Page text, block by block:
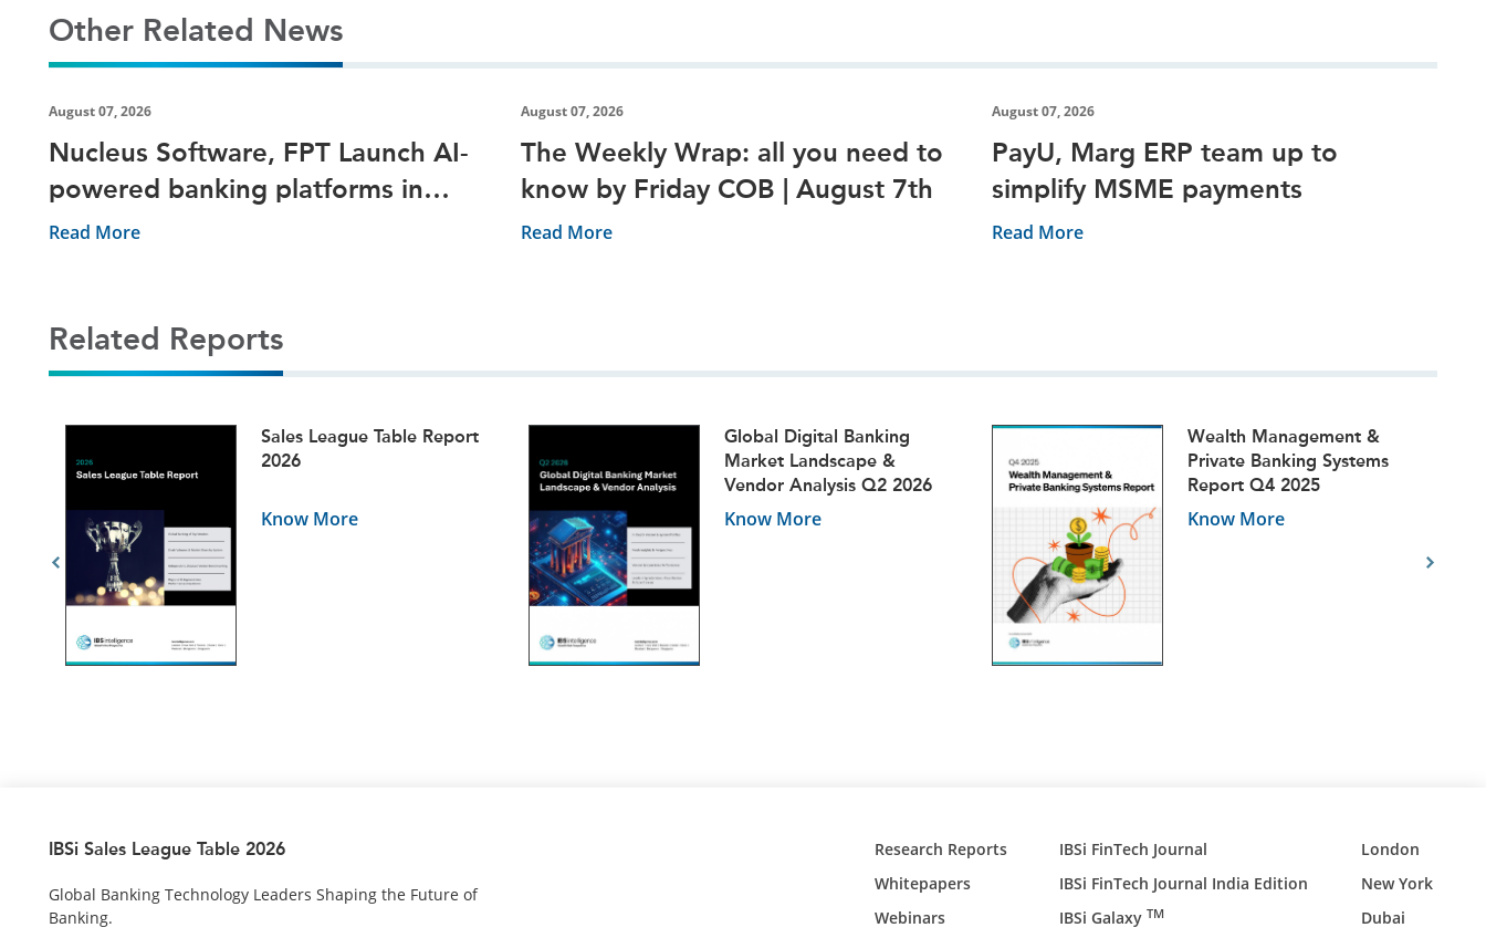
Other Related News
August 07, 2026
Nucleus Software, FPT Launch AI-
powered banking platforms in
Vietnam
Read More
August 07, 2026
The Weekly Wrap: all you need to
know by Friday COB | August 7th
Read More
August 07, 2026
PayU, Marg ERP team up to
simplify MSME payments
Read More
Related Reports
Sales League Table Report
2026
Know More
Global Digital Banking
Market Landscape &
Vendor Analysis Q2 2026
Know More
Wealth Management &
Private Banking Systems
Report Q4 2025
Know More
IBSi Sales League Table 2026
Global Banking Technology Leaders Shaping the Future of
Banking.
Research Reports
Whitepapers
Webinars
IBSi FinTech Journal
IBSi FinTech Journal India Edition
IBSi Galaxy TM
London
New York
Dubai